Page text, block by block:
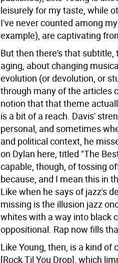
leisurely for my taste, while
I've never counted among
example), are captivating
But then there's that
aging, about changing
evolution (or devolution, or
through many of the articles
notion that that theme
is a bit of a reach. Davis'
personal, and sometimes
and political context, he
on Dylan here, titled "The
capable, though, of tossing
because, and I mean this in
Like when he says of jazz's
missing is the illusion jazz
whites with a way into black
oppositional. Rap now fills
Like Young, then, is a kind
[Rock Til You Drop], which